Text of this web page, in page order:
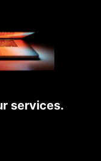
services.